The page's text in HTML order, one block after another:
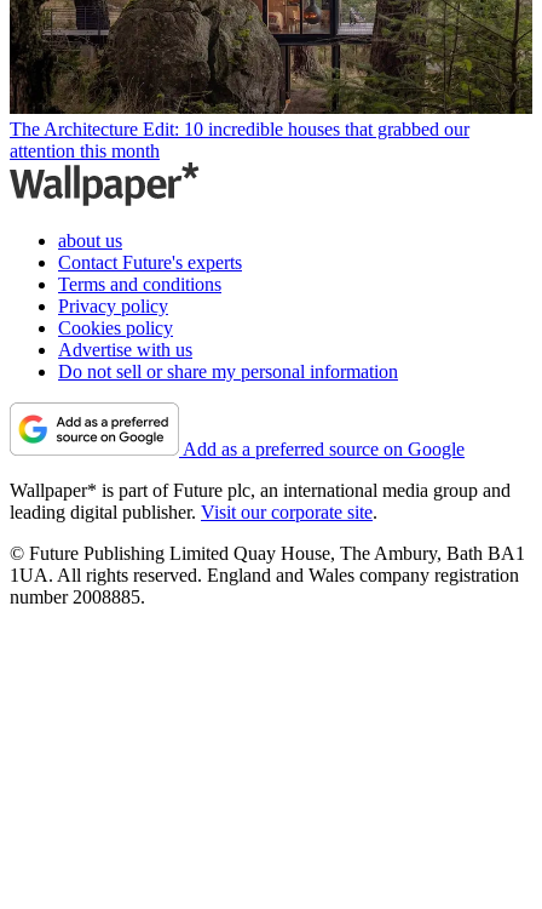
The Architecture Edit: 10 incredible houses that grabbed our
attention this month
about us
Contact Future's experts
Terms and conditions
Privacy policy
Cookies policy
Advertise with us
Do not sell or share my personal information
Add as a preferred source on Google
Wallpaper* is part of Future plc, an international media group and
leading digital publisher. Visit our corporate site.
© Future Publishing Limited Quay House, The Ambury, Bath BA1
1UA. All rights reserved. England and Wales company registration
number 2008885.